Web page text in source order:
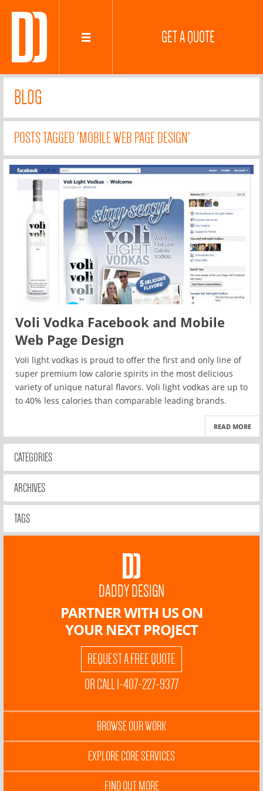
GET A QUOTE
BLOG
POSTS TAGGED 'MOBILE WEB PAGE DESIGN'
Voli Vodka Facebook and Mobile
Web Page Design
Voli light vodkas is proud to offer the first and only line of
super premium low calorie spirits in the most delicious
variety of unique natural flavors. Voli light vodkas are up to
to 40% less calories than comparable leading brands.
READ MORE
CATEGORIES
ARCHIVES
TAGS
DADDY DESIGN
PARTNER WITH US ON
YOUR NEXT PROJECT
REQUEST A FREE QUOTE
OR CALL 1-407-227-9377
BROWSE OUR WORK
EXPLORE CORE SERVICES
FIND OUT MORE